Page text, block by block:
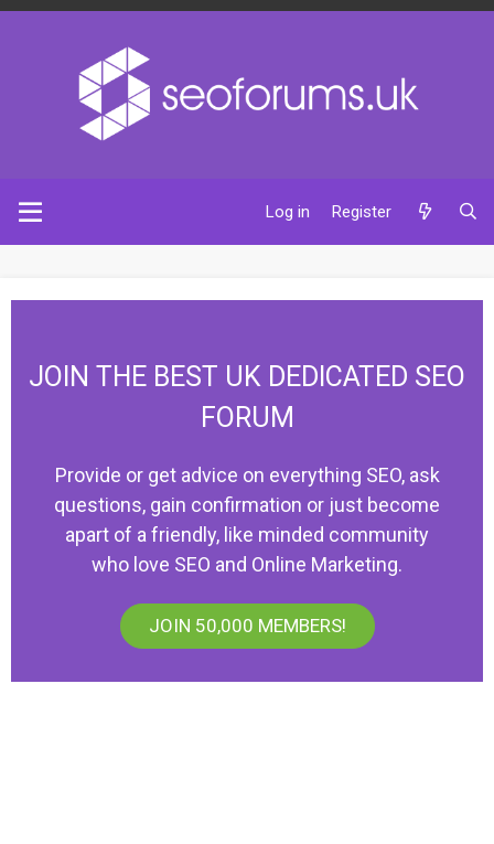
Log in Register
JOIN THE BEST UK DEDICATED SEO
FORUM
Provide or get advice on everything SEO, ask
questions, gain confirmation or just become
apart of a friendly, like minded community
who love SEO and Online Marketing.
JOIN 50,000 MEMBERS!